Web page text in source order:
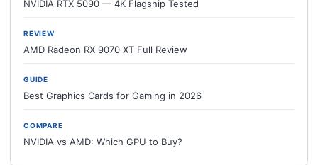
NVIDIA RTX 5090 — 4K Flagship Tested
REVIEW
AMD Radeon RX 9070 XT Full Review
GUIDE
Best Graphics Cards for Gaming in 2026
COMPARE
NVIDIA vs AMD: Which GPU to Buy?